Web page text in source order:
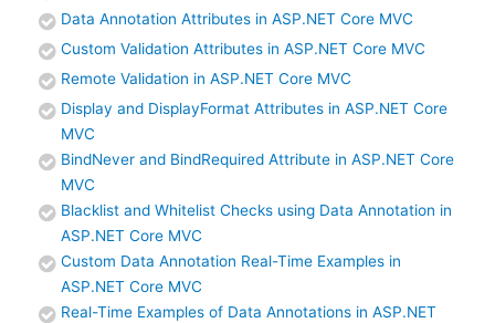
Data Annotation Attributes in ASP.NET Core MVC
Custom Validation Attributes in ASP.NET Core MVC
Remote Validation in ASP.NET Core MVC
Display and DisplayFormat Attributes in ASP.NET Core
MVC
BindNever and BindRequired Attribute in ASP.NET Core
MVC
Blacklist and Whitelist Checks using Data Annotation in
ASP.NET Core MVC
Custom Data Annotation Real-Time Examples in
ASP.NET Core MVC
Real-Time Examples of Data Annotations in ASP.NET